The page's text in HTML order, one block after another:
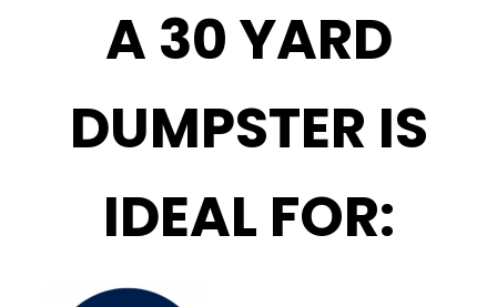
A 30 YARD
DUMPSTER IS
IDEAL FOR: